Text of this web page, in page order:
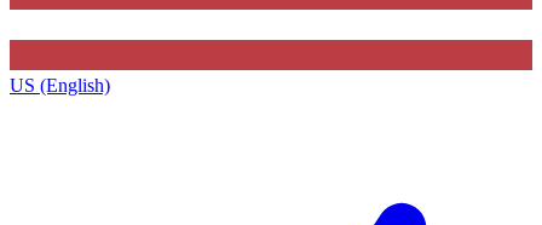
US (English)